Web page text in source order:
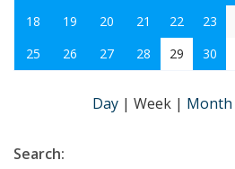
18
19 20 21 22 23
25
26 27 28 29 30
Day | Week | Month
Search: